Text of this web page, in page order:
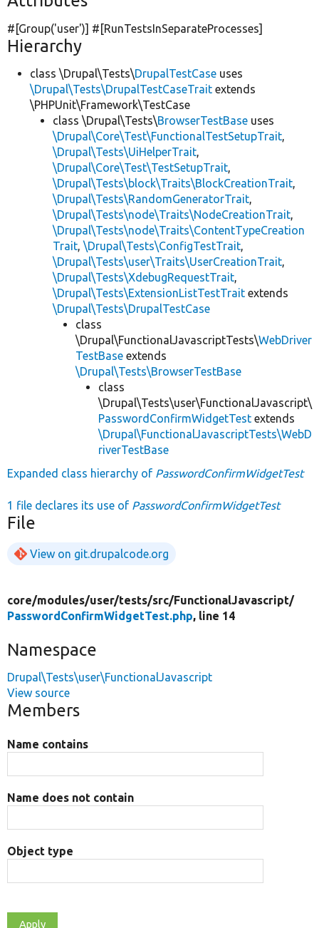
#[Group('user')] #[RunTestsInSeparateProcesses]
Hierarchy
class \Drupal\Tests\DrupalTestCase uses
\Drupal\Tests\DrupalTestCaseTrait extends
\PHPUnit\Framework\TestCase
class \Drupal\Tests\BrowserTestBase uses
\Drupal\Core\Test\FunctionalTestSetupTrait,
\Drupal\Tests\UiHelperTrait,
\Drupal\Core\Test\TestSetupTrait,
\Drupal\Tests\block\Traits\BlockCreationTrait,
\Drupal\Tests\RandomGeneratorTrait,
\Drupal\Tests\node\Traits\NodeCreationTrait,
\Drupal\Tests\node\Traits\ContentTypeCreation
Trait, \Drupal\Tests\ConfigTestTrait,
\Drupal\Tests\user\Traits\UserCreationTrait,
\Drupal\Tests\XdebugRequestTrait,
\Drupal\Tests\ExtensionListTestTrait extends
\Drupal\Tests\DrupalTestCase
class
\Drupal\FunctionalJavascriptTests\WebDriver
TestBase extends
\Drupal\Tests\BrowserTestBase
class
\Drupal\Tests\user\FunctionalJavascript\
PasswordConfirmWidgetTest extends
\Drupal\FunctionalJavascriptTests\WebD
riverTestBase
Expanded class hierarchy of PasswordConfirmWidgetTest
1 file declares its use of PasswordConfirmWidgetTest
File
View on git.drupalcode.org
core/modules/user/tests/src/FunctionalJavascript/
PasswordConfirmWidgetTest.php, line 14
Namespace
Drupal\Tests\user\FunctionalJavascript
View source
Members
Name contains
Name does not contain
Object type